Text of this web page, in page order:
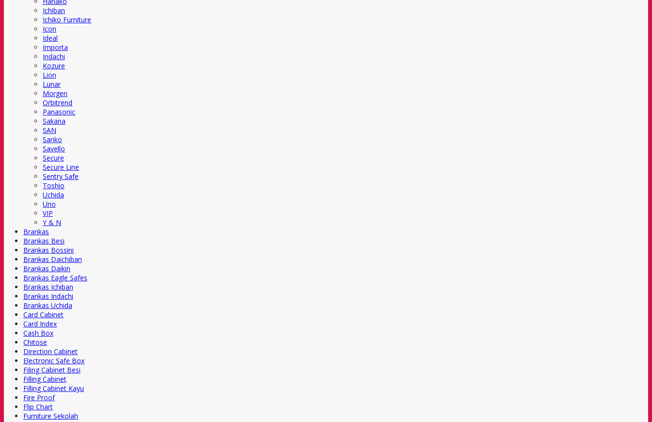
Ichiban
Ichiko Furniture
Icon
Ideal
Importa
Indachi
Kozure
Lion
Lunar
Morgen
Orbitrend
Panasonic
Sakana
SAN
Sanko
Savello
Secure
Secure Line
Sentry Safe
Toshio
Uchida
Uno
VIP
Y & N
Brankas
Brankas Besi
Brankas Bossini
Brankas Daichiban
Brankas Daikin
Brankas Eagle Safes
Brankas Ichiban
Brankas Indachi
Brankas Uchida
Card Cabinet
Card Index
Cash Box
Chitose
Direction Cabinet
Electronic Safe Box
Filing Cabinet Besi
Filling Cabinet
Filling Cabinet Kayu
Fire Proof
Flip Chart
Furniture Sekolah